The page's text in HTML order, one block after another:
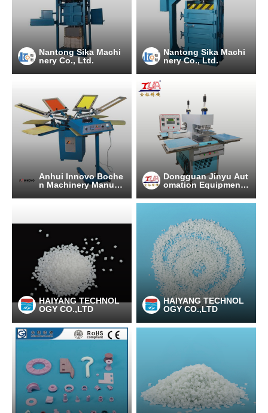
Nantong Sika Machi
nery Co., Ltd.
Nantong Sika Machi
nery Co., Ltd.
Anhui Innovo Boche
n Machinery Manufa
Dongguan Jinyu Aut
omation Equipment
HAIYANG TECHNOL
OGY CO.,LTD
HAIYANG TECHNOL
OGY CO.,LTD